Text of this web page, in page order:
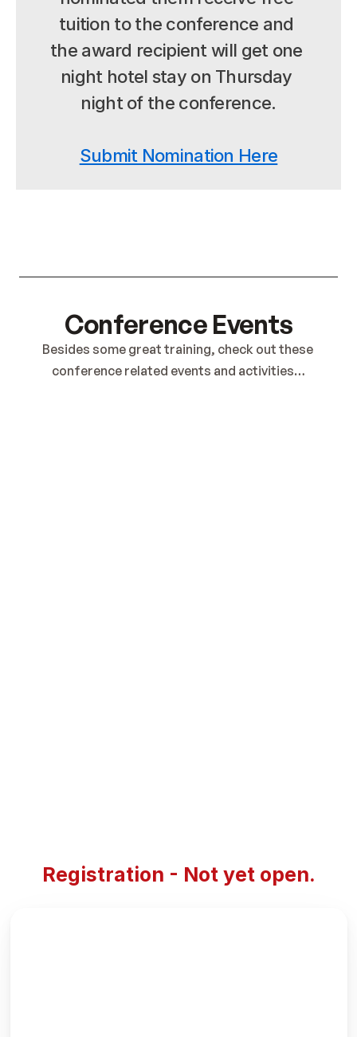
tuition to the conference and
the award recipient will get one
night hotel stay on Thursday
night of the conference.
Submit Nomination Here
Conference Events
Besides some great training, check out these
conference related events and activities…
Registration - Not yet open.